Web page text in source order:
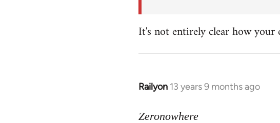
It's not entirely clear how your
Railyon 13 years 9 months ago
In
to
Zeronowhere